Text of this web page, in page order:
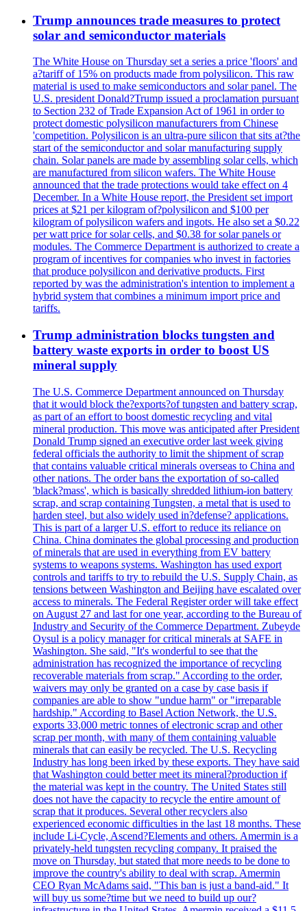
Trump announces trade measures to protect
solar and semiconductor materials
The White House on Thursday set a series a price 'floors' and
a?tariff of 15% on products made from polysilicon. This raw
material is used to make semiconductors and solar panel. The
U.S. president Donald?Trump issued a proclamation pursuant
to Section 232 of Trade Expansion Act of 1961 in order to
protect domestic polysilicon manufacturers from Chinese
'competition. Polysilicon is an ultra-pure silicon that sits at?the
start of the semiconductor and solar manufacturing supply
chain. Solar panels are made by assembling solar cells, which
are manufactured from silicon wafers. The White House
announced that the trade protections would take effect on 4
December. In a White House report, the President set import
prices at $21 per kilogram of?polysilicon and $100 per
kilogram of polysilicon wafers and ingots. He also set a $0.22
per watt price for solar cells, and $0.38 for solar panels or
modules. The Commerce Department is authorized to create a
program of incentives for companies who invest in factories
that produce polysilicon and derivative products. First
reported by was the administration's intention to implement a
hybrid system that combines a minimum import price and
tariffs.
Trump administration blocks tungsten and
battery waste exports in order to boost US
mineral supply
The U.S. Commerce Department announced on Thursday
that it would block the?exports?of tungsten and battery scrap,
as part of an effort to boost domestic recycling and vital
mineral production. This move was anticipated after President
Donald Trump signed an executive order last week giving
federal officials the authority to limit the shipment of scrap
that contains valuable critical minerals overseas to China and
other nations. The order bans the exportation of so-called
'black?mass', which is basically shredded lithium-ion battery
scrap, and scrap containing Tungsten, a metal that is used to
harden steel, but also widely used in?defense? applications.
This is part of a larger U.S. effort to reduce its reliance on
China. China dominates the global processing and production
of minerals that are used in everything from EV battery
systems to weapons systems. Washington has used export
controls and tariffs to try to rebuild the U.S. Supply Chain, as
tensions between Washington and Beijing have escalated over
access to minerals. The Federal Register order will take effect
on August 27 and last for one year, according to the Bureau of
Industry and Security of the Commerce Department. Zubeyde
Oysul is a policy manager for critical minerals at SAFE in
Washington. She said, "It's wonderful to see that the
administration has recognized the importance of recycling
recoverable materials from scrap." According to the order,
waivers may only be granted on a case by case basis if
companies are able to show "undue harm" or "irreparable
hardship." According to Basel Action Network, the U.S.
exports 33,000 metric tonnes of electronic scrap and other
scrap per month, with many of them containing valuable
minerals that can easily be recycled. The U.S. Recycling
Industry has long been irked by these exports. They have said
that Washington could better meet its mineral?production if
the material was kept in the country. The United States still
does not have the capacity to recycle the entire amount of
scrap that it produces. Several other recyclers also
experienced economic difficulties in the last 18 months. These
include Li-Cycle, Ascend?Elements and others. Amermin is a
privately-held tungsten recycling company. It praised the
move on Thursday, but stated that more needs to be done to
improve the country's ability to deal with scrap. Amermin
CEO Ryan McAdams said, "This ban is just a band-aid." It
will buy us some?time but we need to build up our?